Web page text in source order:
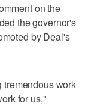
on the
the governor's
by Deal's
tremendous work
for us,"